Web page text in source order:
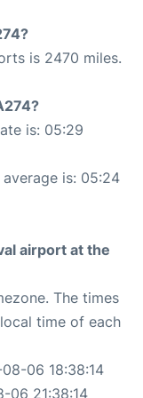
is 2470 miles.
is: 05:29
is: 05:24
airport at the
The times
time of each
06 18:38:14
06 21:38:14